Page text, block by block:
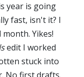
year is going
fast, isn't it? I
month. Yikes!
edit I worked
stuck into